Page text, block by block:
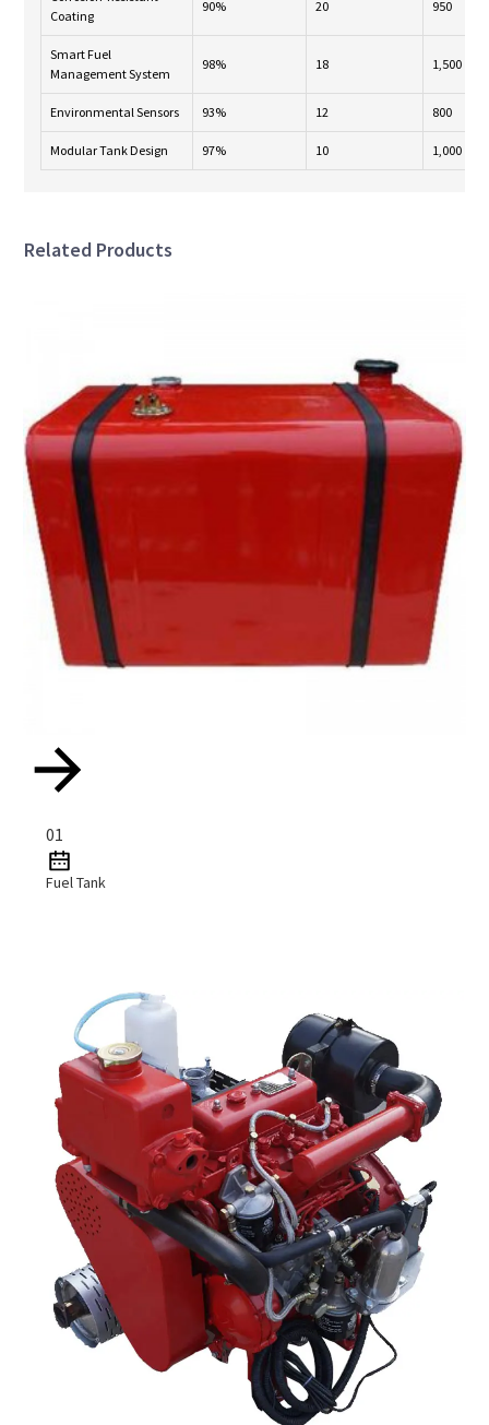
Coating
90% 20 950
Smart Fuel
Management System
98% 18 1,500
Environmental Sensors 93% 12 800
Modular Tank Design 97% 10 1,000
Related Products
01
Fuel Tank